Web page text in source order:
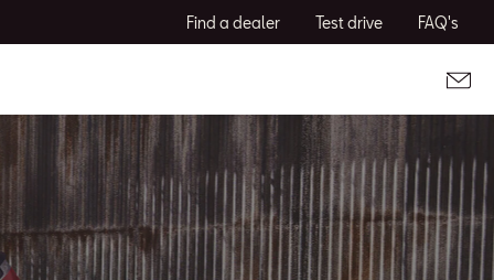
Find a dealer Test drive FAQ's